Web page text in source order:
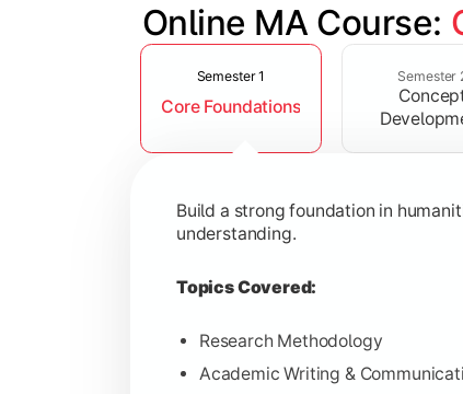
Online MA Course:
Slide 1 of 4
Semester 1
Core Foundations
Semester
Build a strong foundation in
understanding.
Topics Covered:
Research Methodology
Academic Writing &
Develop analytical and subject-
Topics Covered:
Indian Society & Culture
Critical Thinking & Analysis
Gain in-depth expertise in the